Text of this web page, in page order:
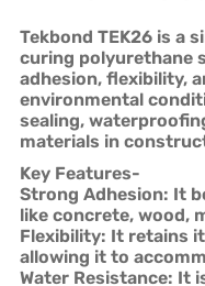
Tekbond TEK26 is a
curing polyurethane
adhesion, flexibility,
environmental
sealing,
materials in
Key Features-
Strong Adhesion: It
like concrete, wood,
Flexibility: It retains
allowing it to
Water Resistance: It